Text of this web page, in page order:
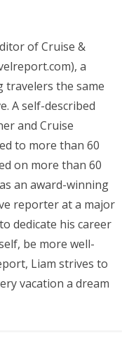
of Cruise &
a
travelers the same
A self-described
and Cruise
to more than 60
on more than 60
an award-winning
reporter at a major
dedicate his career
be more well-
Liam strives to
vacation a dream